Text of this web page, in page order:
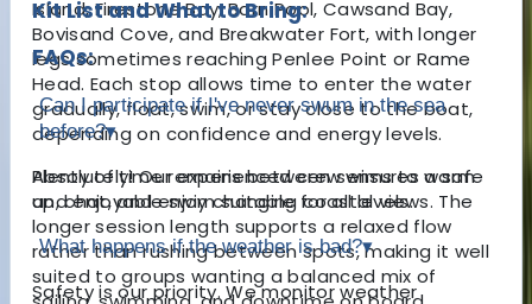
Island, Firestone Bay, Barn Pool, Cawsand Bay,
Bovisand Cove, and Breakwater Fort, with longer
legs sometimes reaching Penlee Point or Rame
Head. Each stop allows time to enter the water
gradually, float, swim, or stay close to the boat,
depending on confidence and energy levels.
Plenty of time remains between swims to warm
up, chat, and enjoy changing coastal views. The
longer session length supports a relaxed flow
rather than rushing between spots, making it well
suited to groups wanting a balanced mix of
Kit List and What to Bring:
FAQs:
Can I participate if I've never swum in the sea
before?▾
Absolutely! Our experienced crew ensures a safe
and enjoyable swim suitable for all levels.
What happens if the weather is bad?▾
Safety is our priority. We monitor weather